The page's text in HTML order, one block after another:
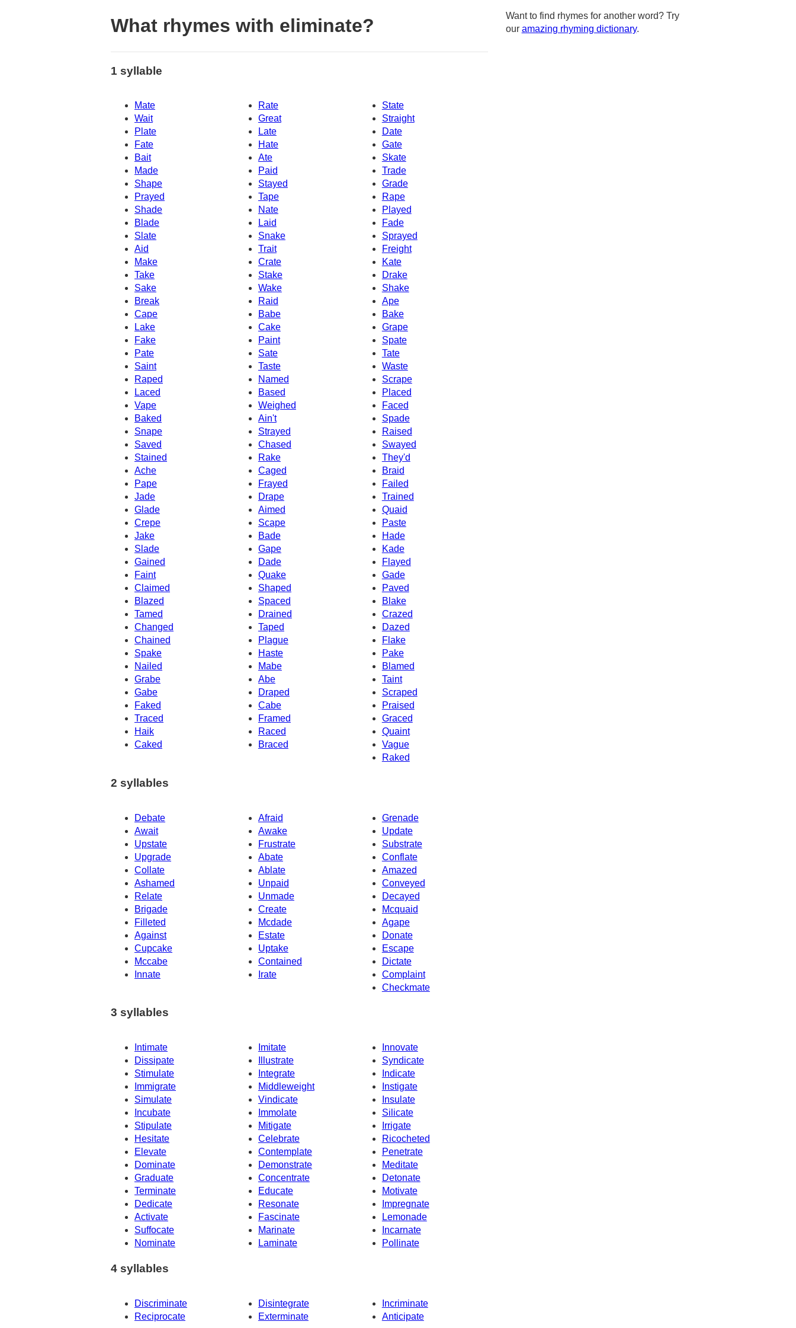
What rhymes with eliminate?
1 syllable
Mate Rate
State
Wait
Great
Straight
Plate
Late
Date
Fate
Hate
Gate
Bait
Ate
Skate
Made
Paid
Trade
Shape
Grade
Stayed
Prayed
Tape
Rape
Shade
Nate
Played
Blade
Laid
Fade
Slate
Snake
Sprayed
Aid
Trait
Freight
Make
Crate
Kate
Drake
Take
Stake
Sake
Wake
Shake
Break
Raid
Ape
Cape
Babe
Bake
Lake
Cake
Grape
Fake
Paint
Spate
Pate
Sate
Tate
Saint
Taste
Waste
Raped
Named
Scrape
Laced
Based
Placed
Vape
Weighed
Faced
Baked
Ain't
Spade
Snape
Strayed
Raised
Saved
Swayed
Chased
Stained
Rake
They'd
Ache
Caged
Braid
Pape
Frayed
Failed
Jade
Drape
Trained
Glade
Aimed
Quaid
Crepe
Scape
Paste
Hade
Jake
Bade
Slade
Gape
Kade
Gained
Dade
Flayed
Faint
Quake
Gade
Claimed
Shaped
Paved
Blazed
Spaced
Blake
Tamed
Drained
Crazed
Changed
Taped
Dazed
Chained
Plague
Flake
Spake
Haste
Pake
Nailed
Mabe
Blamed
Grabe
Abe
Taint
Gabe
Draped
Scraped
Faked
Praised
Cabe
Traced
Framed
Graced
Haik
Raced
Quaint
Caked
Braced
Vague
Raked
2 syllables
Debate Afraid
Grenade
Await
Awake
Update
Upstate
Frustrate
Substrate
Upgrade
Abate
Conflate
Collate
Ablate
Amazed
Ashamed
Unpaid
Conveyed
Relate
Decayed
Unmade
Brigade
Create
Mcquaid
Filleted
Mcdade
Agape
Against
Estate
Donate
Cupcake
Uptake
Escape
Mccabe
Contained
Dictate
Innate
Irate
Complaint
Checkmate
3 syllables
Intimate Imitate
Innovate
Dissipate
Illustrate
Syndicate
Stimulate
Integrate
Indicate
Immigrate
Middleweight
Instigate
Simulate
Vindicate
Insulate
Incubate
Immolate
Silicate
Stipulate
Irrigate
Mitigate
Hesitate
Celebrate
Ricocheted
Elevate
Contemplate
Penetrate
Dominate
Demonstrate
Meditate
Graduate
Concentrate
Detonate
Terminate
Educate
Motivate
Dedicate
Resonate
Impregnate
Lemonade
Activate
Fascinate
Suffocate
Marinate
Incarnate
Nominate
Laminate Pollinate
4 syllables
Discriminate Disintegrate
Incriminate
Reciprocate
Exterminate Anticipate
Want to find rhymes for another word? Try
our amazing rhyming dictionary.